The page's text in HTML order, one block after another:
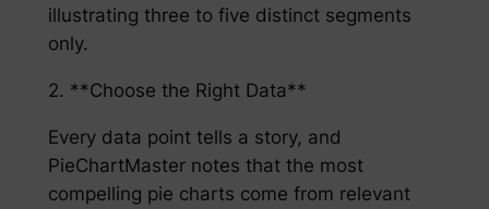
illustrating three to five distinct segments
only.
2. **Choose the Right Data**
Every data point tells a story, and
PieChartMaster notes that the most
compelling pie charts come from relevant